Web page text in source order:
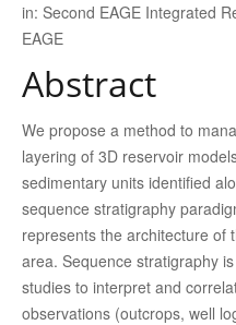
Work with us
Contact us
in: Second EAGE Integrated
EAGE
Abstract
We propose a method to
layering of 3D reservoir
sedimentary units identified
sequence stratigraphy
represents the architecture of
area. Sequence stratigraphy
studies to interpret and
observations (outcrops, well